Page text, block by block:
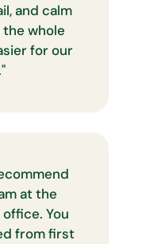
and calm
whole
for our
"
at the
You
from first